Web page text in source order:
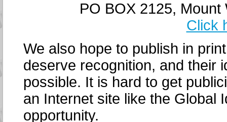
PO BOX 2125, Mount
Click
We also hope to publish in
deserve recognition, and their
possible. It is hard to get
an Internet site like the Global
opportunity.